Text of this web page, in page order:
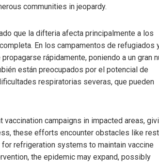
communities in jeopardy.
que la difteria afecta principalmente a los
En los campamentos de refugiados
rápidamente, poniendo a un gran
están preocupados por el potencial de
respiratorias severas, que pueden
vaccination campaigns in impacted areas,
these efforts encounter obstacles like
refrigeration systems to maintain vaccine
the epidemic may expand, possibly